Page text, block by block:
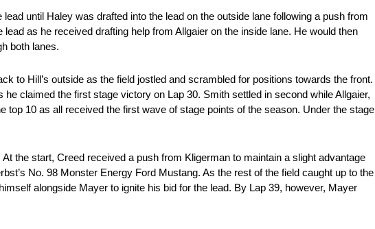
until Haley was drafted into the lead on the outside lane following a push from
as he received drafting help from Allgaier on the inside lane. He would then
both lanes.
to Hill’s outside as the field jostled and scrambled for positions towards the front.
claimed the first stage victory on Lap 30. Smith settled in second while Allgaier,
10 as all received the first wave of stage points of the season. Under the stage
the start, Creed received a push from Kligerman to maintain a slight advantage
No. 98 Monster Energy Ford Mustang. As the rest of the field caught up to the
alongside Mayer to ignite his bid for the lead. By Lap 39, however, Mayer